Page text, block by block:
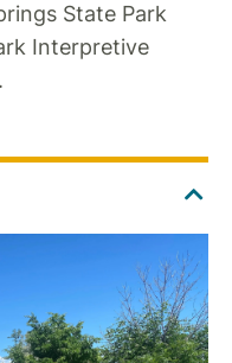
State Park
Interpretive